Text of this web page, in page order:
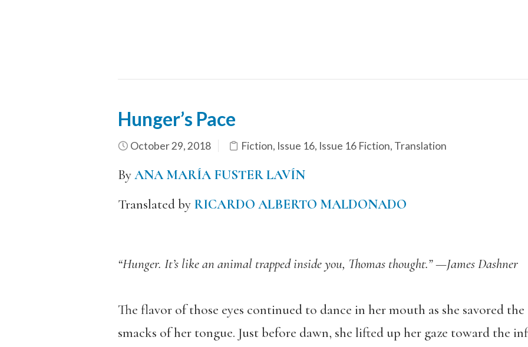
Hunger’s Pace
October 29, 2018 Fiction, Issue 16, Issue 16 Fiction, Translation
ByANA MARÍA FUSTER LAVÍN
Translated by RICARDO ALBERTO MALDONADO
“Hunger. It’s like an animal trapped inside you, Thomas thought.”—James Dashner
The flavor of those eyes continued to dance in her mouth as she savored
smacks of her tongue. Just before dawn, she lifted up her gaze toward the